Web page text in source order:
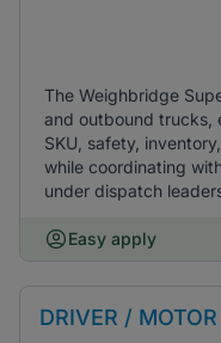
The Weighbridge
and outbound trucks,
SKU, safety,
while coordinating
under dispatch
Easy apply
DRIVER /